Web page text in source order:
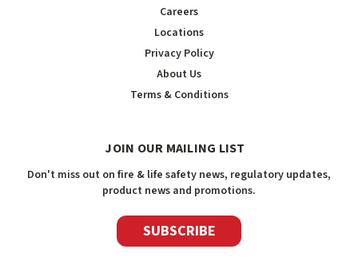
Careers
Locations
Privacy Policy
About Us
Terms & Conditions
JOIN OUR MAILING LIST
Don't miss out on fire & life safety news, regulatory updates,
product news and promotions.
SUBSCRIBE